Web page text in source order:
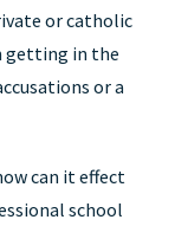
or catholic
getting in the
or a
can it effect
school